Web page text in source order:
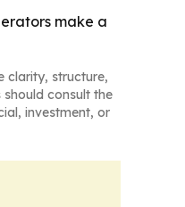
make a
clarity, structure,
consult the
investment, or